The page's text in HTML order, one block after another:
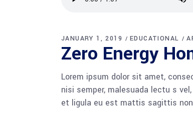
JANUARY 1, 2019 EDUCATIONAL
Zero Energy
Lorem ipsum dolor sit amet,
nisi semper, malesuada lectu s
et ligula eu est mattis sagittis